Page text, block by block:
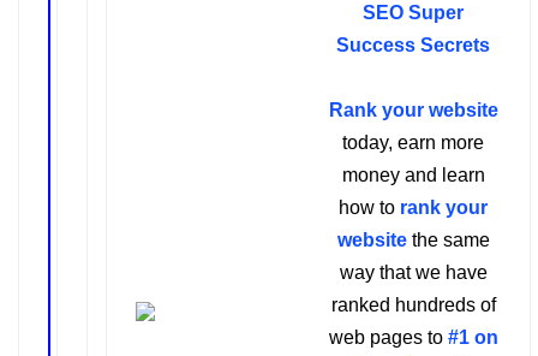
SEO Super
Success Secrets
Rank your website
today, earn more
money and learn
how to rank your
websitethe same
way that we have
ranked hundreds of
web pages to #1 on